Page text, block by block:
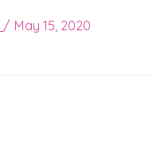
/ May 15, 2020